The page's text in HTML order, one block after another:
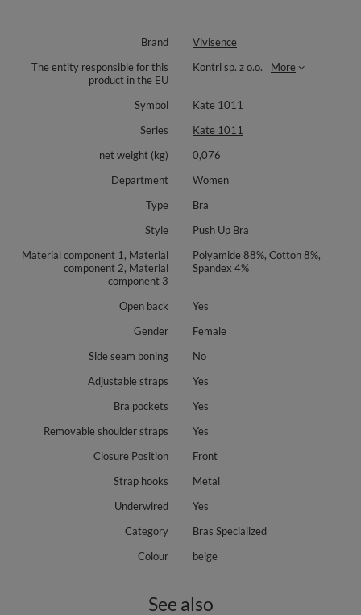
The front plastic closure keeps the back clean, while the included back
Adjustable, detachable straps with metal hooks provide three crisscross
necklines.
boning for added comfort. Between the cups sits a subtle decoration for a
Brand
Vivisence
The entity responsible for this
product in the EU
Kontri sp. z o.o. More
Symbol
Kate 1011
Series
Kate 1011
net weight (kg)
0,076
Department
Women
Type
Bra
Style
Push Up Bra
Material component 1, Material
component 2, Material
component 3
Polyamide 88%, Cotton 8%,
Spandex 4%
Open back
Yes
Gender
Female
Side seam boning
No
Adjustable straps
Yes
Bra pockets
Yes
Removable shoulder straps
Yes
Closure Position
Front
Strap hooks
Metal
Underwired
Yes
Category
Bras Specialized
Colour
beige
See also